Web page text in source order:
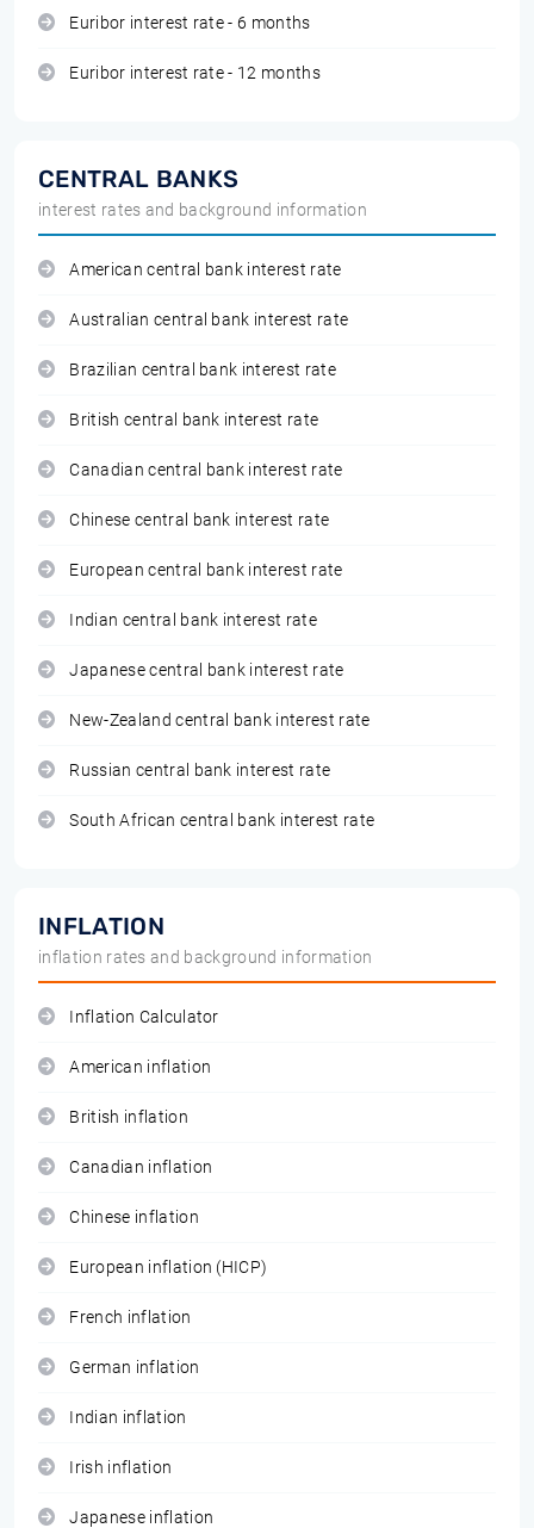
Euribor interest rate - 6 months
Euribor interest rate - 12 months
CENTRAL BANKS
interest rates and background information
American central bank interest rate
Australian central bank interest rate
Brazilian central bank interest rate
British central bank interest rate
Canadian central bank interest rate
Chinese central bank interest rate
European central bank interest rate
Indian central bank interest rate
Japanese central bank interest rate
New-Zealand central bank interest rate
Russian central bank interest rate
South African central bank interest rate
INFLATION
inflation rates and background information
Inflation Calculator
American inflation
British inflation
Canadian inflation
Chinese inflation
European inflation (HICP)
French inflation
German inflation
Indian inflation
Irish inflation
Japanese inflation